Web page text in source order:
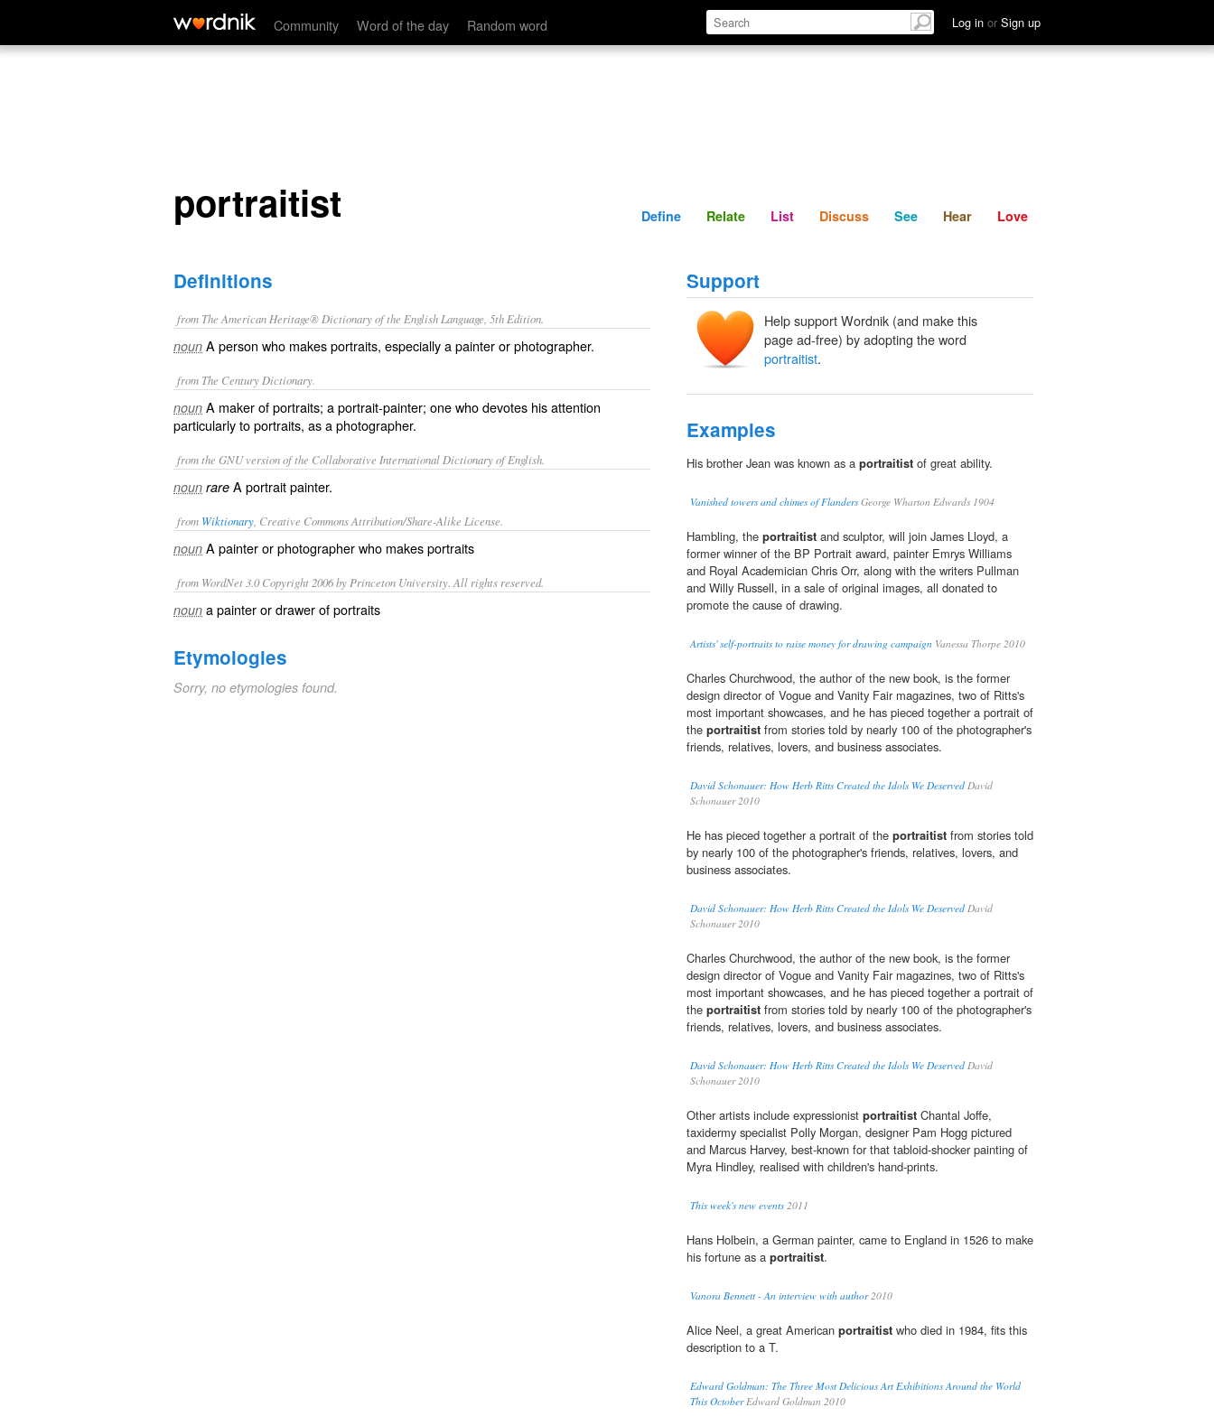
Community Word of the day Random word Log in or Sign up
portraitist Define Relate Discuss See Hear
portraitist Define Relate List Discuss See Hear Love
Definitions
from The American Heritage® Dictionary of the English Language, 5th Edition.
noun A person who makes portraits, especially a painter or photographer.
from The Century Dictionary.
noun A maker of portraits; a portrait-painter; one who devotes his attention
particularly to portraits, as a photographer.
from the GNU version of the Collaborative International Dictionary of English.
noun rare A portrait painter.
from Wiktionary , Creative Commons Attribution/Share-Alike License.
noun A painterorphotographerwho makesportraits
from WordNet 3.0 Copyright 2006 by Princeton University. All rights reserved.
noun a painter or drawer of portraits
Etymologies
Sorry, no etymologies found.
Support
Help support Wordnik (and make this
page ad-free) by adopting the word
portraitist.
Examples
His brother Jean was known as a portraitist of great ability.
Vanished towers and chimes of FlandersGeorge Wharton Edwards 1904
Hambling, the portraitist and sculptor, will join James Lloyd, a
former winner of the BP Portrait award, painter Emrys Williams
and Royal Academician Chris Orr, along with the writers Pullman
and Willy Russell, in a sale of original images, all donated to
promote the cause of drawing.
Artists' self-portraits to raise money for drawing campaign Vanessa Thorpe 2010
Charles Churchwood, the author of the new book, is the former
design director of Vogue and Vanity Fair magazines, two of Ritts's
most important showcases, and he has pieced together a portrait of
the portraitist from stories told by nearly 100 of the photographer's
friends, relatives, lovers, and business associates.
David Schonauer: How Herb Ritts Created the Idols We Deserved David
Schonauer 2010
He has pieced together a portrait of the portraitist from stories told
by nearly 100 of the photographer's friends, relatives, lovers, and
business associates.
David Schonauer: How Herb Ritts Created the Idols We Deserved David
Schonauer 2010
Charles Churchwood, the author of the new book, is the former
design director of Vogue and Vanity Fair magazines, two of Ritts's
most important showcases, and he has pieced together a portrait of
the portraitist from stories told by nearly 100 of the photographer's
friends, relatives, lovers, and business associates.
David Schonauer: How Herb Ritts Created the Idols We Deserved David
Schonauer 2010
Other artists include expressionist portraitist Chantal Joffe,
taxidermy specialist Polly Morgan, designer Pam Hogg pictured
and Marcus Harvey, best-known for that tabloid-shocker painting of
Myra Hindley, realised with children's hand-prints.
This week's new events2011
Hans Holbein, a German painter, came to England in 1526 to make
his fortune as a portraitist.
Vanora Bennett - An interview with author2010
Alice Neel, a great American portraitist who died in 1984, fits this
description to a T.
Edward Goldman: The Three Most Delicious Art Exhibitions Around the World
This OctoberEdward Goldman 2010